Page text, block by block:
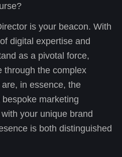
is your beacon. With
digital expertise and
as a pivotal force,
through the complex
in essence, the
marketing
your unique brand
is both distinguished